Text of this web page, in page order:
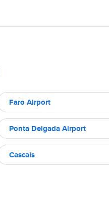
Faro Airport
Ponta Delgada Airport
Cascais